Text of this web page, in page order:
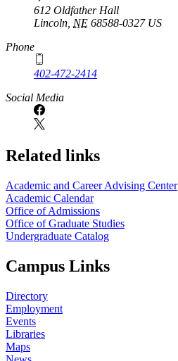
612 Oldfather Hall
Lincoln NE 68588-0327 US
Phone
402-472-2414
Social Media
Related links
Academic and Career Advising Center
Academic Calendar
Office of Admissions
Office of Graduate Studies
Undergraduate Catalog
Campus Links
Directory
Employment
Events
Libraries
Maps